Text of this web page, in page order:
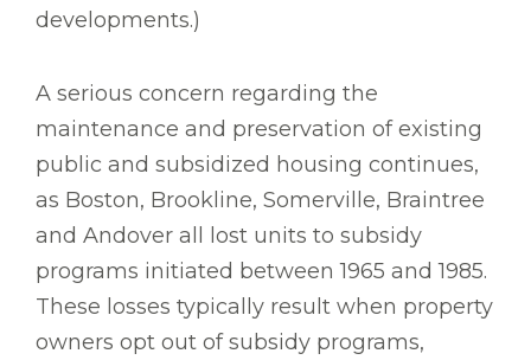
developments.)
A serious concern regarding the
maintenance and preservation of existing
public and subsidized housing continues,
as Boston, Brookline, Somerville, Braintree
and Andover all lost units to subsidy
programs initiated between 1965 and 1985.
These losses typically result when property
owners opt out of subsidy programs,